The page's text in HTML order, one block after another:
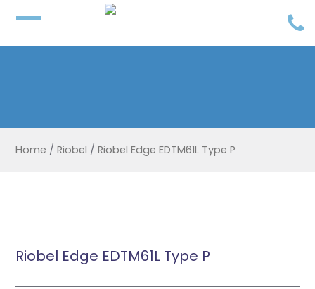
Home / Riobel / Riobel Edge EDTM61L Type P
Riobel Edge EDTM61L Type P